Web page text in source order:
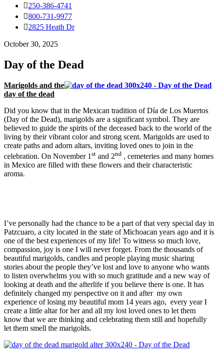
250-386-4741
800-731-9977
2825 Heath Dr
October 30, 2025
Day of the Dead
Marigolds and the
day of the dead
Did you know that in the Mexican tradition of Día de Los Muertos
(Day of the Dead), marigolds are a significant symbol. They are
believed to guide the spirits of the deceased back to the world of the
living by their vibrant color and strong scent. Marigolds are used to
create paths and adorn altars, inviting loved ones to join in the
celebration. On November 1 st and 2nd , cemeteries and many homes
in Mexico are filled with these flowers and their characteristic
aroma.
I’ve personally had the chance to be a part of that very special day in
Patzcuaro, a city located in the state of Michoacan years ago and it is
one of the best experiences of my life! To witness so much love,
compassion, joy is one I will never forget. From the thousands of
beautiful marigolds, candles and people playing music sharing
stories about the people they’ve lost and love to anyone who wants
to listen overwhelms you with so much gratitude and a new way of
looking at death and the afterlife if you believe there is one. It has
definitely changed my perspective on it and after my own
experience of losing my beautiful mom 14 years ago, every year I
create a little altar for her and all my lost loved ones to let them
know that we are thinking and celebrating them still and hopefully
let them smell the marigolds.